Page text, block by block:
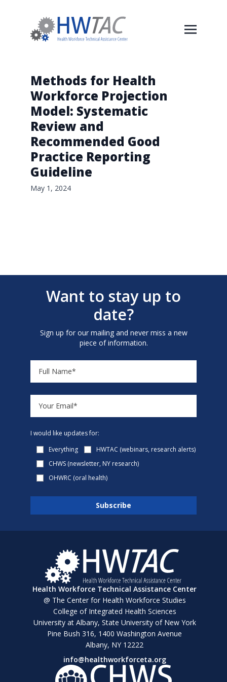
Methods for Health
Workforce Projection
Model: Systematic
Review and
Recommended Good
Practice Reporting
Guideline
May 1, 2024
Want to stay up to
date?
Sign up for our mailing and never miss a new
piece of information.
I would like updates for:
Everything
HWTAC (webinars, research alerts)
CHWS (newsletter, NY research)
OHWRC (oral health)
Health Workforce Technical Assistance Center
@ The Center for Health Workforce Studies
College of Integrated Health Sciences
University at Albany, State University of New York
Pine Bush 316, 1400 Washington Avenue
Albany, NY 12222
info@healthworkforceta.org